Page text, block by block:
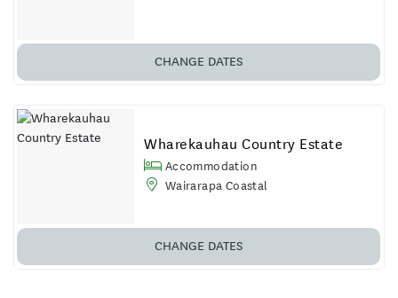
CHANGE DATES
Wharekauhau Country Estate
Accommodation
Wairarapa Coastal
CHANGE DATES